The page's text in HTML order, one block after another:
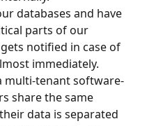
databases and have
parts of our
notified in case of
immediately.
multi-tenant software-
share the same
data is separated